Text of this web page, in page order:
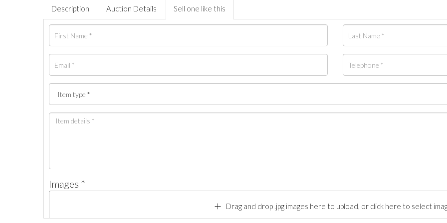
Description Auction Details Sell one like this
Images *
Drag and drop .jpg images here to upload, or click here to select